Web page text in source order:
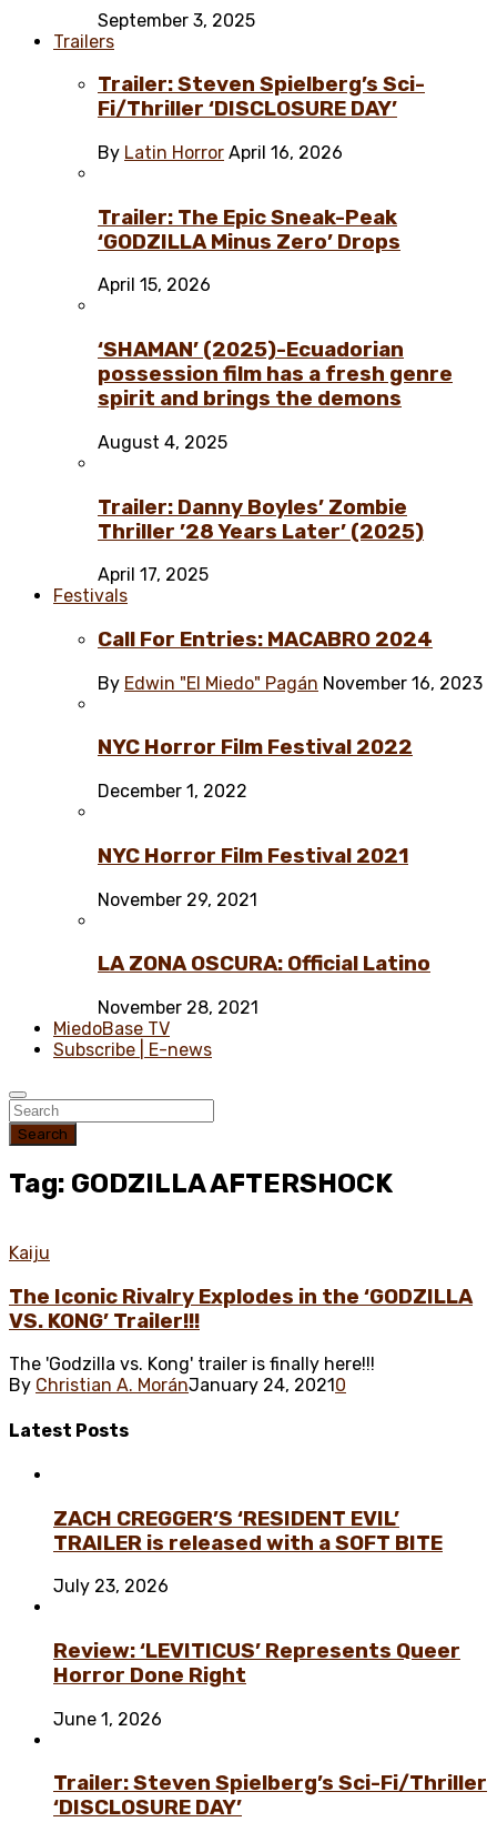
September 3, 2025
Trailers
Trailer: Steven Spielberg’s Sci-
Fi/Thriller ‘DISCLOSURE DAY’
By Latin Horror April 16, 2026
Trailer: The Epic Sneak-Peak
‘GODZILLA Minus Zero’ Drops
April 15, 2026
‘SHAMAN’ (2025)-Ecuadorian
possession film has a fresh genre
spirit and brings the demons
August 4, 2025
Trailer: Danny Boyles’ Zombie
Thriller ’28 Years Later’ (2025)
April 17, 2025
Festivals
Call For Entries: MACABRO 2024
By Edwin "El Miedo" Pagán November 16, 2023
NYC Horror Film Festival 2022
December 1, 2022
NYC Horror Film Festival 2021
November 29, 2021
LA ZONA OSCURA: Official Latino
November 28, 2021
MiedoBase TV
Subscribe | E-news
Search
Tag: GODZILLA AFTERSHOCK
Kaiju
The Iconic Rivalry Explodes in the ‘GODZILLA
VS. KONG’ Trailer!!!
The 'Godzilla vs. Kong' trailer is finally here!!!
By Christian A. MoránJanuary 24, 2021 0
Latest Posts
ZACH CREGGER’S ‘RESIDENT EVIL’
TRAILER is released with a SOFT BITE
July 23, 2026
Review: ‘LEVITICUS’ Represents Queer
Horror Done Right
June 1, 2026
Trailer: Steven Spielberg’s Sci-Fi/Thriller
‘DISCLOSURE DAY’